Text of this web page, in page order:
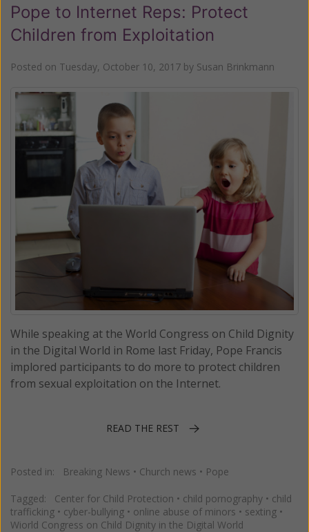
Pope to Internet Reps: Protect
Children from Exploitation
Posted on Tuesday, October 10, 2017 by Susan Brinkmann
While speaking at the World Congress on Child Dignity
in the Digital World in Rome last Friday, Pope Francis
implored participants to do more to protect children
from sexual exploitation on the Internet.
READ THE REST
Posted in: Breaking News • Church news • Pope
Tagged: Center for Child Protection • child pornography • child
trafficking • cyber-bullying • online abuse of minors • sexting •
Wiorld Congress on Child Dignity in the Digital World